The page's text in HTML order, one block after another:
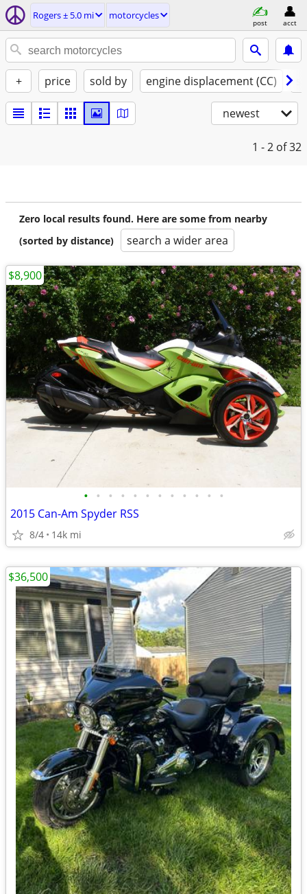
Rogers ± 5.0 mi motorcycles
post acct
+ price sold by engine displacement (CC)
newest
1 - 2 of 32
Zero local results found. Here are some from nearby
(sorted by distance)
search a wider area
• • • • • • • • • • • •
2015 Can-Am Spyder RSS
8/4 14k mi
$8,900
$36,500